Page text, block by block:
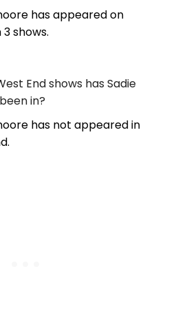
has appeared on
shows.
End shows has Sadie
in?
has not appeared in